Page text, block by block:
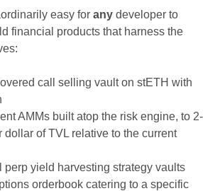
easy for anydeveloper to
financial products that harness the
call selling vault on stETH with
AMMs built atop the risk engine, to 2-
dollar of TVL relative to the current
perp yield harvesting strategy vaults
orderbook catering to a specific